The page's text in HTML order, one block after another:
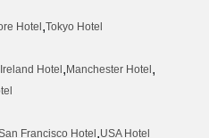
Hotel ,Tokyo Hotel
Ireland Hotel , Manchester Hotel ,
Francisco Hotel ,USA Hotel